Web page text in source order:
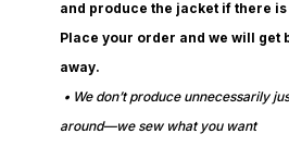
and produce the jacket if there
Place your order and we will get
away.
• We don’t produce unnecessarily
around—we sew what you want